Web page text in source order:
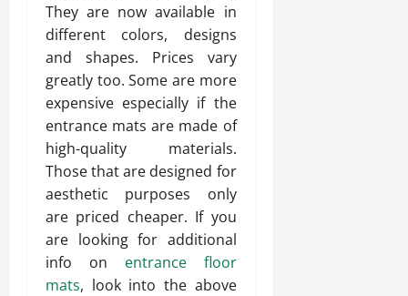
They are now available in
different colors, designs
and shapes. Prices vary
greatly too. Some are more
expensive especially if the
entrance mats are made of
high-quality materials.
Those that are designed for
aesthetic purposes only
are priced cheaper. If you
are looking for additional
info on entrance floor
mats, look into the above